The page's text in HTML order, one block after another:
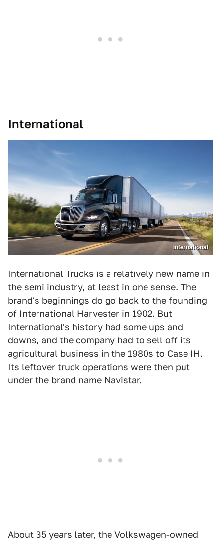
International
International
International Trucks is a relatively new name in
the semi industry, at least in one sense. The
brand's beginnings do go back to the founding
of International Harvester in 1902. But
International's history had some ups and
downs, and the company had to sell off its
agricultural business in the 1980s to Case IH.
Its leftover truck operations were then put
under the brand name Navistar.
About 35 years later, the Volkswagen-owned